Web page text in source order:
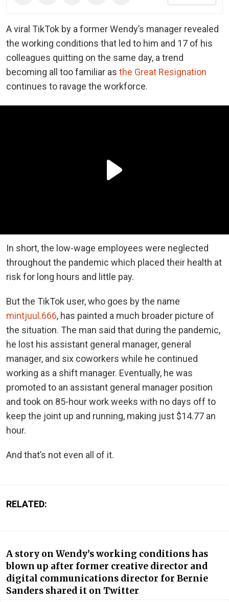
A viral TikTok by a former Wendy’s manager revealed
the working conditions that led to him and 17 of his
colleagues quitting on the same day, a trend
becoming all too familiar as the Great Resignation
continues to ravage the workforce.
In short, the low-wage employees were neglected
throughout the pandemic which placed their health at
risk for long hours and little pay.
But the TikTok user, who goes by the name
mintjuul.666, has painted a much broader picture of
the situation. The man said that during the pandemic,
he lost his assistant general manager, general
manager, and six coworkers while he continued
working as a shift manager. Eventually, he was
promoted to an assistant general manager position
and took on 85-hour work weeks with no days off to
keep the joint up and running, making just $14.77 an
hour.
And that’s not even all of it.
RELATED:
A story on Wendy’s working conditions has
blown up after former creative director and
digital communications director for Bernie
Sanders shared it on Twitter